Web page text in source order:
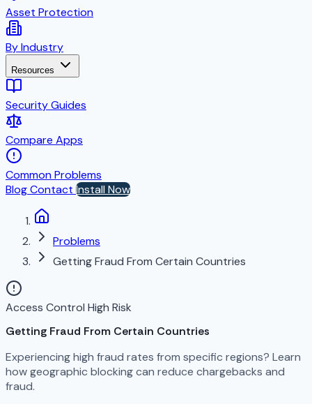
Asset Protection
By Industry
Resources
Security Guides
Compare Apps
Common Problems
BlogContact Install Now
Problems
Getting Fraud From Certain Countries
Access Control High Risk
Getting Fraud From Certain Countries
Experiencing high fraud rates from specific regions? Learn
how geographic blocking can reduce chargebacks and
fraud.